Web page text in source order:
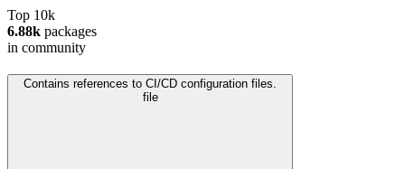
Top 10k
6.88k packages
in community
Contains references to CI/CD configuration files.
file